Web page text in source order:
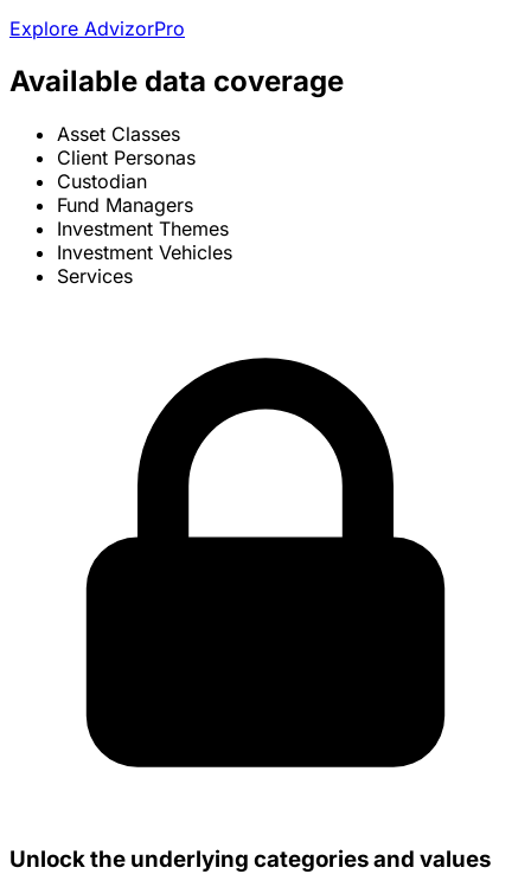
Explore AdvizorPro
Available data coverage
Asset Classes
Client Personas
Custodian
Fund Managers
Investment Themes
Investment Vehicles
Services
Unlock the underlying categories and values